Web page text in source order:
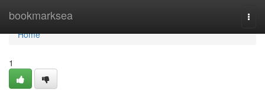
bookmarksea
Home
Home
1